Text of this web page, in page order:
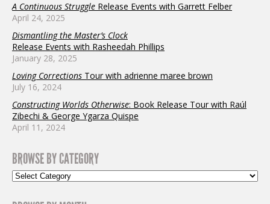
A Continuous Struggle Release Events with Garrett Felber
April 24, 2025
Dismantling the Master’s Clock
Release Events with Rasheedah Phillips
January 28, 2025
Loving Corrections Tour with adrienne maree brown
July 16, 2024
Constructing Worlds Otherwise: Book Release Tour with Raúl
Zibechi & George Ygarza Quispe
April 11, 2024
BROWSE BY CATEGORY